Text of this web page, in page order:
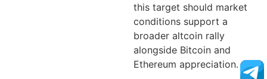
this target should market
conditions support a
broader altcoin rally
alongside Bitcoin and
Ethereum appreciation.